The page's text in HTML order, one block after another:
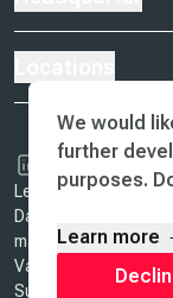
Legal Notice &
Data Protection
ma design
Values
Sustainability
We would
further
purposes.
Learn more